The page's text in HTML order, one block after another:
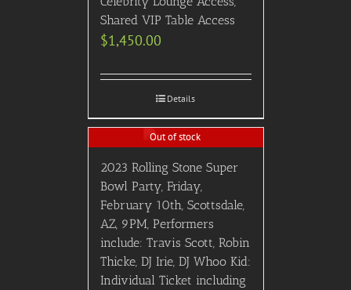
Shared VIP Table Access
$1,450.00
Details
Out of stock
2023 Rolling Stone Super
Bowl Party, Friday,
February 10th, Scottsdale,
AZ, 9PM, Performers
include: Travis Scott, Robin
Thicke, DJ Irie, DJ Whoo Kid:
Individual Ticket including